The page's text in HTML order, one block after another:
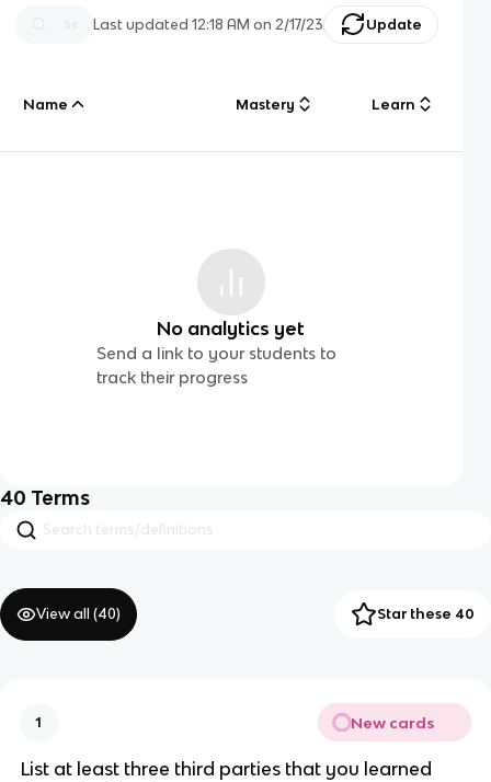
Last updated12:18 AM on 2/17/23 Update
Name Mastery Learn
No analytics yet
Send a link to your students to
track their progress
40 Terms
View all (40) Star these 40
1 New cards
List at least three third parties that you learned